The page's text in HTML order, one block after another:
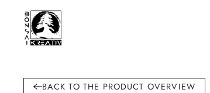
BACK TO THE PRODUCT OVERVIEW